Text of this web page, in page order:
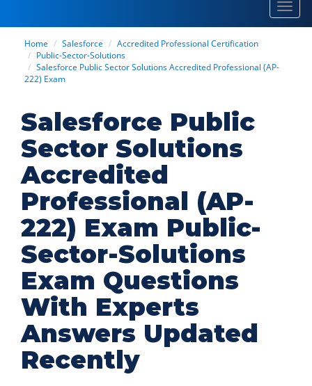
Home Salesforce
Accredited Professional Certification
Public-Sector-Solutions
Salesforce Public Sector Solutions Accredited Professional (AP-
222) Exam
Salesforce Public
Sector Solutions
Accredited
Professional (AP-
222) Exam Public-
Sector-Solutions
Exam Questions
With Experts
Answers Updated
Recently